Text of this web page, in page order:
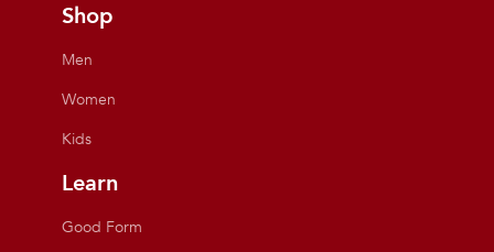
Shop
Men
Women
Kids
Learn
Good Form